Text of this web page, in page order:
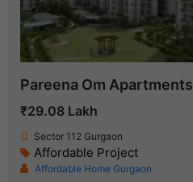
Pareena Om Apartments
₹29.08 Lakh
Sector 112 Gurgaon
Affordable Project
Affordable Home Gurgaon